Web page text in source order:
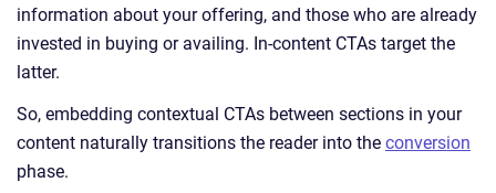
information about your offering, and those who are already
invested in buying or availing. In-content CTAs target the
latter.
So, embedding contextual CTAs between sections in your
content naturally transitions the reader into the conversion
phase.